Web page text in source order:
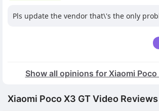
Pls update the vendor that\'s the only
Show all opinions for Xiaomi Poco
Xiaomi Poco X3 GT Video Reviews